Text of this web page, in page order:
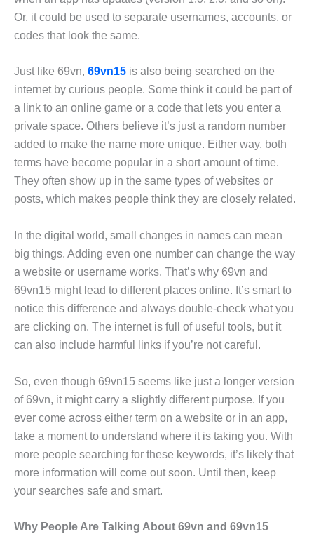
Or, it could be used to separate usernames, accounts, or
codes that look the same.
Just like 69vn, 69vn15 is also being searched on the
internet by curious people. Some think it could be part of
a link to an online game or a code that lets you enter a
private space. Others believe it’s just a random number
added to make the name more unique. Either way, both
terms have become popular in a short amount of time.
They often show up in the same types of websites or
posts, which makes people think they are closely related.
In the digital world, small changes in names can mean
big things. Adding even one number can change the way
a website or username works. That’s why 69vn and
69vn15 might lead to different places online. It’s smart to
notice this difference and always double-check what you
are clicking on. The internet is full of useful tools, but it
can also include harmful links if you’re not careful.
So, even though 69vn15 seems like just a longer version
of 69vn, it might carry a slightly different purpose. If you
ever come across either term on a website or in an app,
take a moment to understand where it is taking you. With
more people searching for these keywords, it’s likely that
more information will come out soon. Until then, keep
your searches safe and smart.
Why People Are Talking About 69vn and 69vn15